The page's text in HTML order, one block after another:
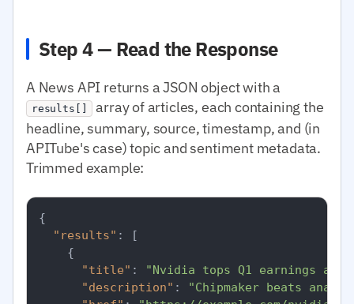
Step 4 — Read the Response
A News API returns a JSON object with a
results[]
array of articles, each containing the
headline, summary, source, timestamp, and (in
APITube's case) topic and sentiment metadata.
Trimmed example:
{
"results" :
[
{
"title" :
"Nvidia tops Q1 earnings as
"description" :
"Chipmaker beats